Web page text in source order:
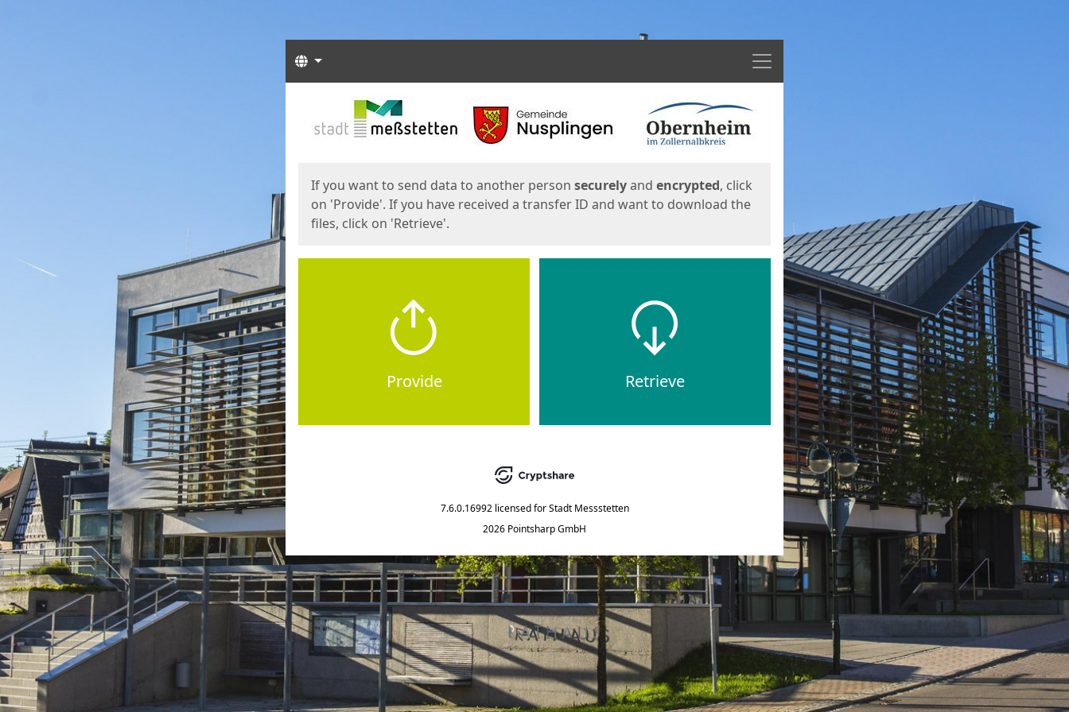
Menu
Languages
If you want to send data to another person securelyand encrypted, click
on 'Provide'. If you have received a transfer ID and want to download the
files, click on 'Retrieve'.
Provide Retrieve
7.6.0.16992 licensed for Stadt Messstetten
2026 Pointsharp GmbH